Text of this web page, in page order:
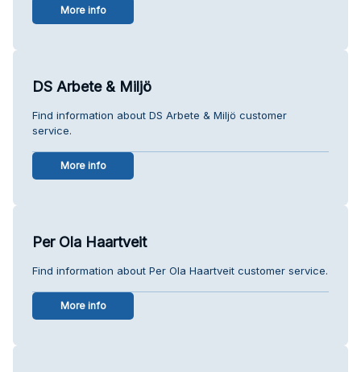
More info
DS Arbete & Miljö
Find information about DS Arbete & Miljö customer
service.
More info
Per Ola Haartveit
Find information about Per Ola Haartveit customer service.
More info